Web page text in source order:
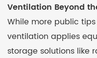
Ventilation Beyond
While more public
ventilation applies
storage solutions like